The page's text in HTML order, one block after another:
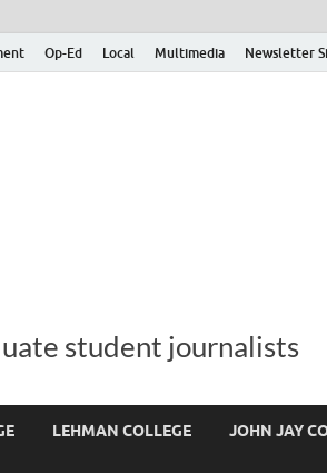
Op-Ed Local Multimedia Newsletter
student journalists
LEHMAN COLLEGE JOHN JAY